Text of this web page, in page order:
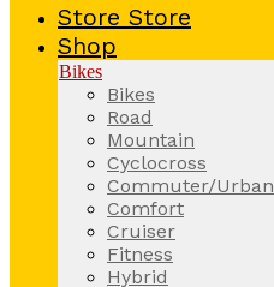
Store Store
Shop
Bikes
Bikes
Road
Mountain
Cyclocross
Commuter/Urban
Comfort
Cruiser
Fitness
Hybrid